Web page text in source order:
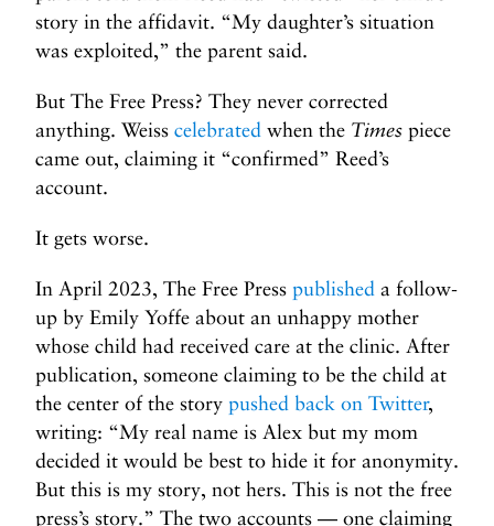
story in the affidavit. “My daughter’s situation
was exploited,” the parent said.
But The Free Press? They never corrected
anything. Weiss celebrated when the Times piece
came out, claiming it “confirmed” Reed’s
account.
It gets worse.
In April 2023, The Free Press published a follow-
up by Emily Yoffe about an unhappy mother
whose child had received care at the clinic. After
publication, someone claiming to be the child at
the center of the story pushed back on Twitter,
writing: “My real name is Alex but my mom
decided it would be best to hide it for anonymity.
But this is my story, not hers. This is not the free
press’s story.” The two accounts — one claiming